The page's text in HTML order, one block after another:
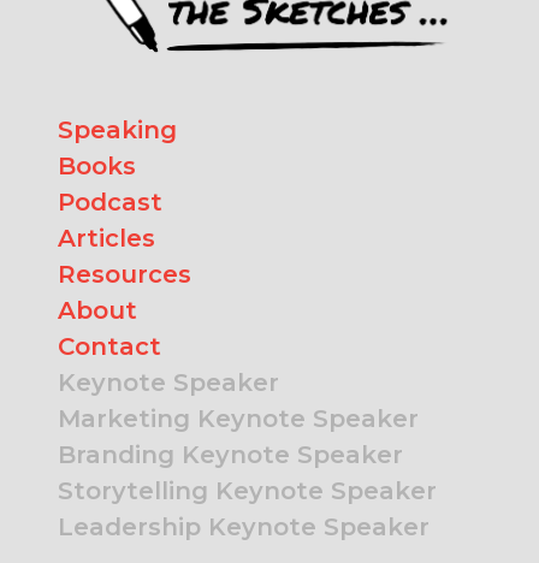
Speaking
Books
Podcast
Articles
Resources
About
Contact
Keynote Speaker
Marketing Keynote Speaker
Branding Keynote Speaker
Storytelling Keynote Speaker
Leadership Keynote Speaker